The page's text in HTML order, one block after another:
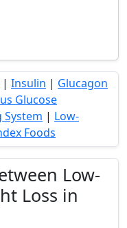
| Insulin | Glucagon
Glucose
| Low-
Foods
Low-
Loss in